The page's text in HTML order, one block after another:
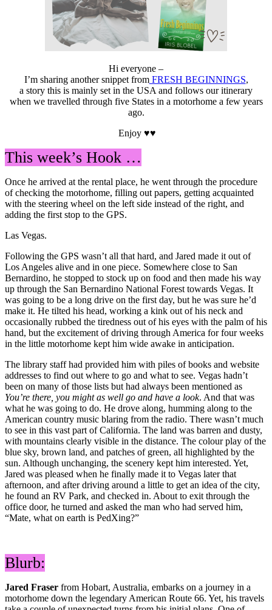
Hi everyone –
I’m sharing another snippet fromFRESH BEGINNINGS,
a story this is mainly set in the USA and follows our itinerary
when we travelled through five States in a motorhome a few years
ago.
Enjoy ♥♥
This week’s Hook …
Once he arrived at the rental place, he went through the procedure
of checking the motorhome, filling out papers, getting acquainted
with the steering wheel on the left side instead of the right, and
adding the first stop to the GPS.
Las Vegas.
Following the GPS wasn’t all that hard, and Jared made it out of
Los Angeles alive and in one piece. Somewhere close to San
Bernardino, he stopped to stock up on food and then made his way
up through the San Bernardino National Forest towards Vegas. It
was going to be a long drive on the first day, but he was sure he’d
make it. He tilted his head, working a kink out of his neck and
occasionally rubbed the tiredness out of his eyes with the palm of his
hand, but the excitement of driving through America for four weeks
in the little motorhome kept him wide awake in anticipation.
The library staff had provided him with piles of books and website
addresses to find out where to go and what to see. Vegas hadn’t
been on many of those lists but had always been mentioned as
You’re there, you might as well go and have a look. And that was
what he was going to do. He drove along, humming along to the
American country music blaring from the radio. There wasn’t much
to see in this vast part of California. The land was barren and dusty,
with mountains clearly visible in the distance. The colour play of the
blue sky, brown land, and patches of green, all highlighted by the
sun. Although unchanging, the scenery kept him interested. Yet,
Jared was pleased when he finally made it to Vegas later that
afternoon, and after driving around a little to get an idea of the city,
he found an RV Park, and checked in. About to exit through the
office door, he turned and asked the man who had served him,
“Mate, what on earth is PedXing?”
Blurb:
Jared Fraser from Hobart, Australia, embarks on a journey in a
motorhome down the legendary American Route 66. Yet, his travels